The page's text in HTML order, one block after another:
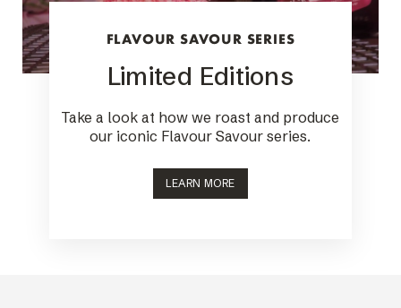
FLAVOUR SAVOUR SERIES
Limited Editions
Take a look at how we roast and produce
our iconic Flavour Savour series.
LEARN MORE